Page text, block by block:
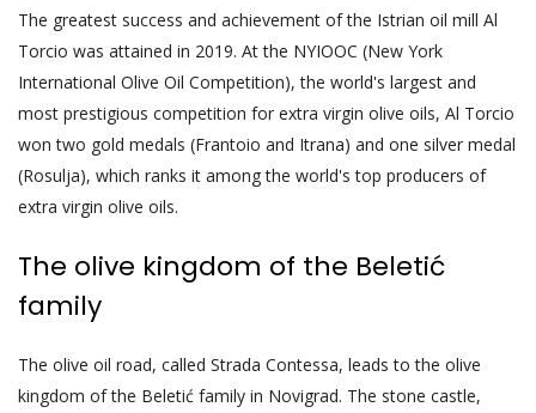
The greatest success and achievement of the Istrian oil mill Al
Torcio was attained in 2019. At the NYIOOC (New York
International Olive Oil Competition), the world's largest and
most prestigious competition for extra virgin olive oils, Al Torcio
won two gold medals (Frantoio and Itrana) and one silver medal
(Rosulja), which ranks it among the world's top producers of
extra virgin olive oils.
The olive kingdom of the Beletić
family
The olive oil road, called Strada Contessa, leads to the olive
kingdom of the Beletić family in Novigrad. The stone castle,